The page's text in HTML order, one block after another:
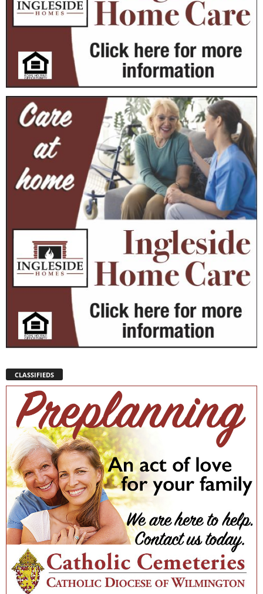
CLASSIFIEDS